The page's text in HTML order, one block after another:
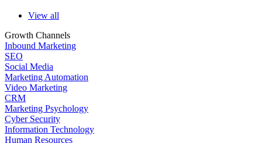
View all
Growth Channels
Inbound Marketing
SEO
Social Media
Marketing Automation
Video Marketing
CRM
Marketing Psychology
Cyber Security
Information Technology
Human Resources